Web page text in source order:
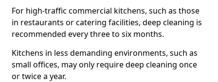
For high-traffic commercial kitchens, such as those
in restaurants or catering facilities, deep cleaning is
recommended every three to six months.
Kitchens in less demanding environments, such as
small offices, may only require deep cleaning once
or twice a year.